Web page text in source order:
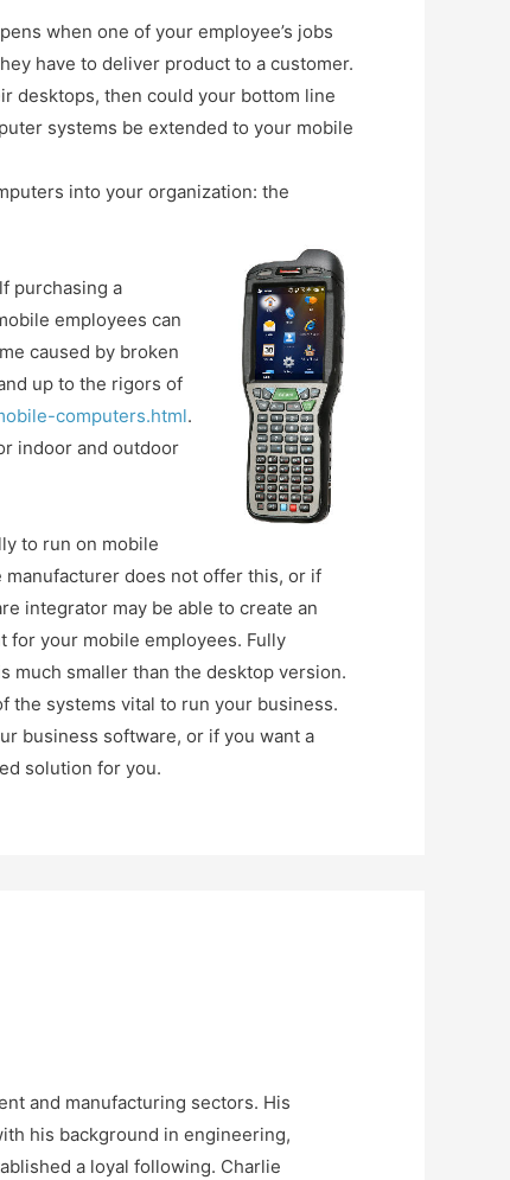
when one of your employee’s jobs
have to deliver product to a customer.
desktops, then could your bottom line
systems be extended to your mobile
into your organization: the
purchasing a
employees can
caused by broken
up to the rigors of
computers.html.
indoor and outdoor
to run on mobile
does not offer this, or if
integrator may be able to create an
for your mobile employees. Fully
much smaller than the desktop version.
the systems vital to run your business.
business software, or if you want a
solution for you.
and manufacturing sectors. His
his background in engineering,
a loyal following. Charlie